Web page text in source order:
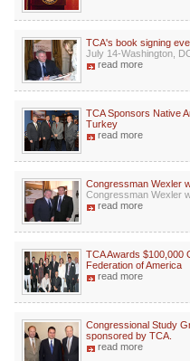
TCA's book signing
July 14-Washington,
read more
TCA Sponsors Native
Turkey
read more
Congressman Wexler
Congressman Wexler
read more
TCA Awards $100,000
Federation of America
read more
Congressional Study
sponsored by TCA.
read more